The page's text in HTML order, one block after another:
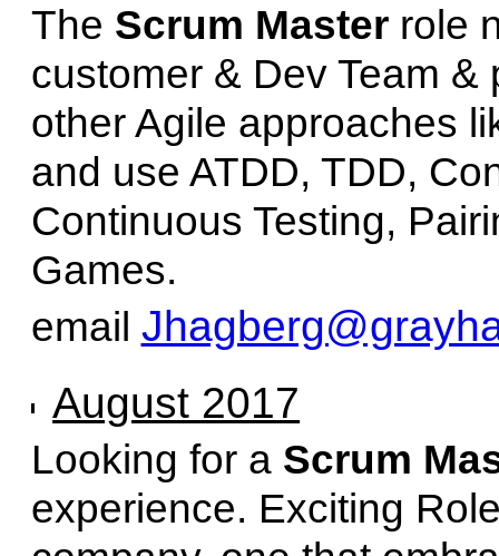
The Scrum Masterrole
customer & Dev Team
other Agile approaches
and use ATDD, TDD,
Continuous Testing,
Games.
email
August 2017
Looking for a Scrum
experience. Exciting